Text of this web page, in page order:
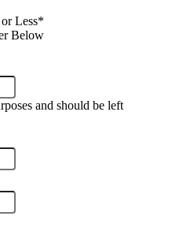
Less*
Below
and should be left